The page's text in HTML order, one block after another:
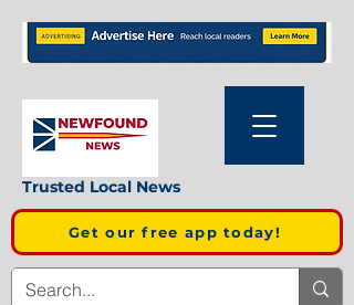
Trusted Local News
Get our free app today!